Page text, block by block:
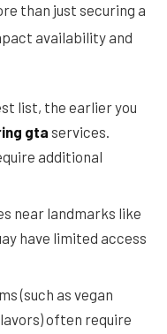
than just securing a
availability and
list, the earlier you
gta services.
additional
near landmarks like
have limited access
(such as vegan
often require